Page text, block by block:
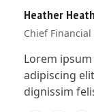
Heather Heath
Chief
Lorem
adipiscing
dignissim